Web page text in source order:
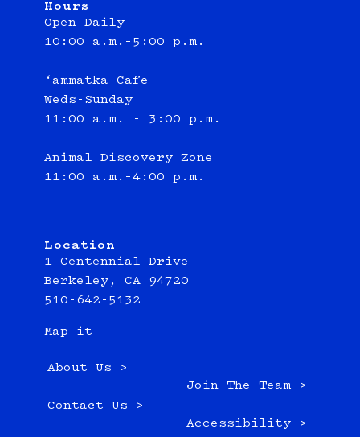
Hours
Open Daily
10:00 a.m.–5:00 p.m.
‘ammatka Cafe
Weds-Sunday
11:00 a.m. - 3:00 p.m.
Animal Discovery Zone
11:00 a.m.–4:00 p.m.
Location
1 Centennial Drive
Berkeley, CA 94720
510-642-5132
Map it
About Us >
Contact Us >
Join The Team >
Accessibility >